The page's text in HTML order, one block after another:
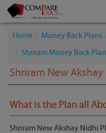
Home Money Back Plans
Shriram Money Back
Shriram New
What is the Plan all
Shriram New Akshay Nidhi